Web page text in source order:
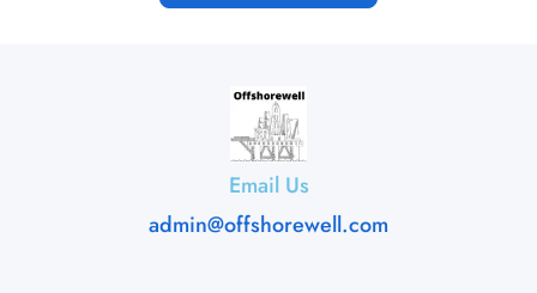
Email Us
admin@offshorewell.com